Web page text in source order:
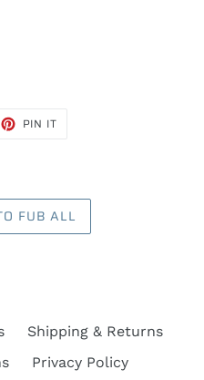
PIN IT
FUB ALL
Shipping & Returns
Privacy Policy